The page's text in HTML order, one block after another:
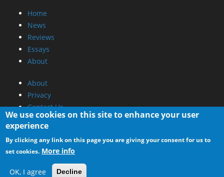
Home
News
Reviews
Essays
About
About
Privacy
Contact Us
Promotional Opportunities @ CdrInfo.com
Advertise on out site
Submit your News to our site
RSS Feed
We use cookies on this site to enhance your user
experience
By clicking any link on this page you are giving your consent for us to
set cookies. More info
OK, I agree Decline